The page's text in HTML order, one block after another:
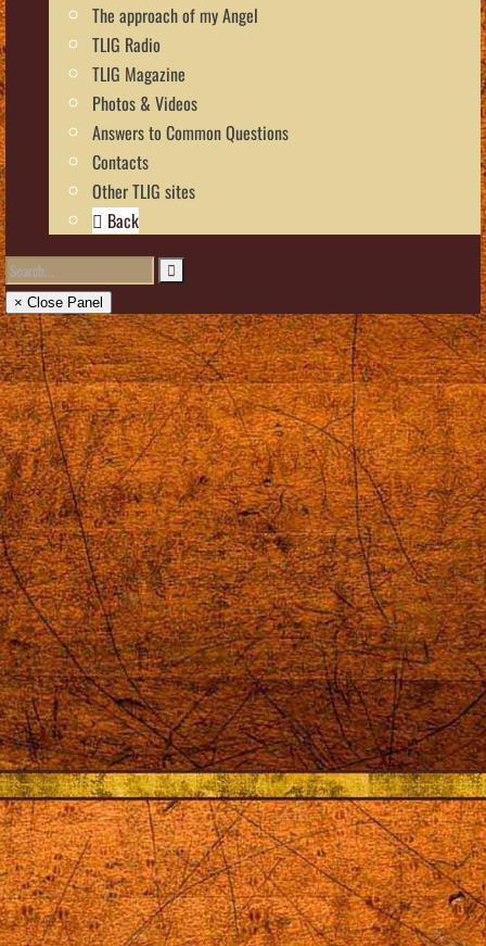
The approach of my Angel
TLIG Radio
TLIG Magazine
Photos & Videos
Answers to Common Questions
Contacts
Other TLIG sites
Back
× Close Panel